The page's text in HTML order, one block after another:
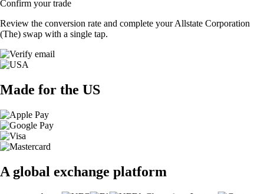
Confirm your trade
Review the conversion rate and complete your Allstate Corporation
(The) swap with a single tap.
Made for the US
A global exchange platform